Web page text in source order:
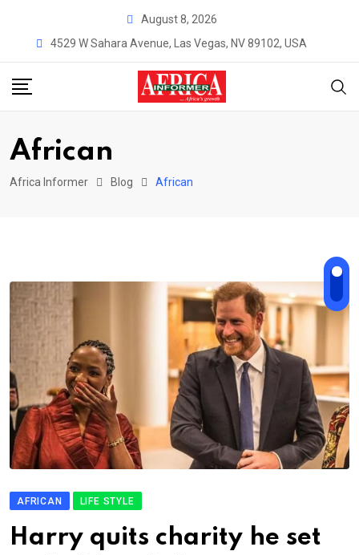
August 8, 2026
4529 W Sahara Avenue, Las Vegas, NV 89102, USA
African
Africa Informer Blog African
AFRICAN LIFE STYLE
Harry quits charity he set